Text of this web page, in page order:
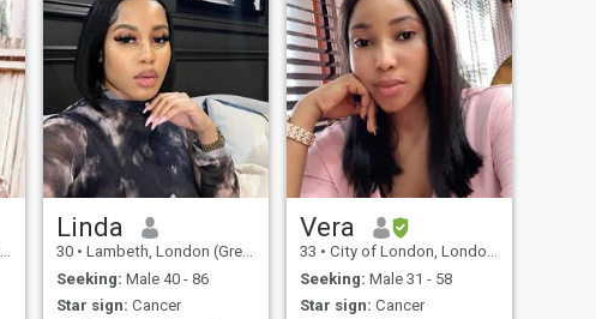
Linda
30 • Lambeth, London (Greater), United Kingdom
Seeking: Male 40 - 86
Star sign: Cancer
Vera
33 • City of London, London (Greater), United Kingdom
Seeking: Male 31 - 58
Star sign: Cancer